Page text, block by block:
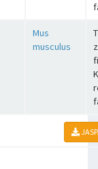
Mus
musculus